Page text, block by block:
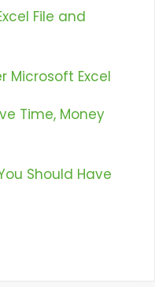
File and
Microsoft Excel
Time, Money
Should Have